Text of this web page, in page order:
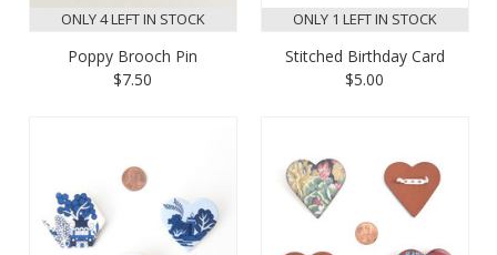
ONLY 4 LEFT IN STOCK
Poppy Brooch Pin
$7.50
ONLY 1 LEFT IN STOCK
Stitched Birthday Card
$5.00